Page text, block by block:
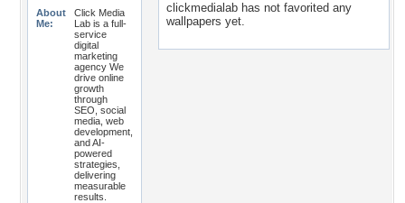
About
Me:
Click Media
Lab is a full-
service
digital
marketing
agency We
drive online
growth
through
SEO, social
media, web
development,
and AI-
powered
strategies,
delivering
measurable
results.
clickmedialab has not favorited any
wallpapers yet.